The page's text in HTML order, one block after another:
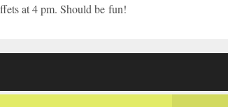
at 4 pm. Should be fun!